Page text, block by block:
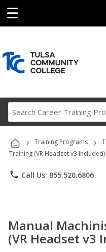
☰
› Training Programs ›
Training (VR Headset v3 Included)
phone Call Us: 855.520.6806
Manual
(VR Headset v3